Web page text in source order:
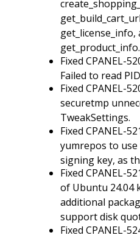
get_license_info,
get_product_info.
Fixed CPANEL-
Failed to read
Fixed CPANEL-
securetmp
TweakSettings.
Fixed CPANEL-
yumrepos to use
signing key, as
Fixed CPANEL-
of Ubuntu 24.04
additional
support disk
Fixed CPANEL-